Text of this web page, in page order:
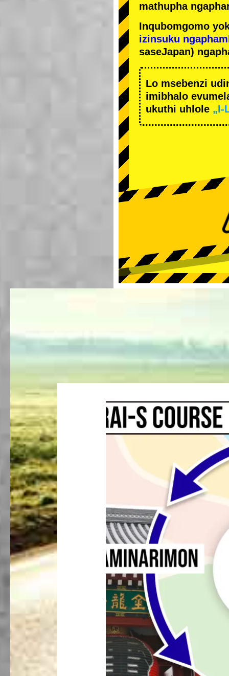
mathupha
Inqubomgomo
izinsuku
saseJapan)
Lo msebenzi
imibhalo
ukuthi uhlole „I-